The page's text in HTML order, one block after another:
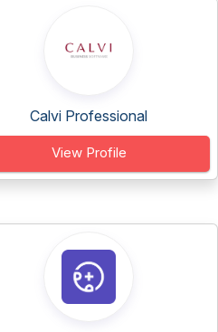
Calvi Professional
View Profile